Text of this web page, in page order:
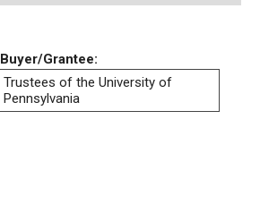
Buyer/Grantee:
Trustees of the University of
Pennsylvania